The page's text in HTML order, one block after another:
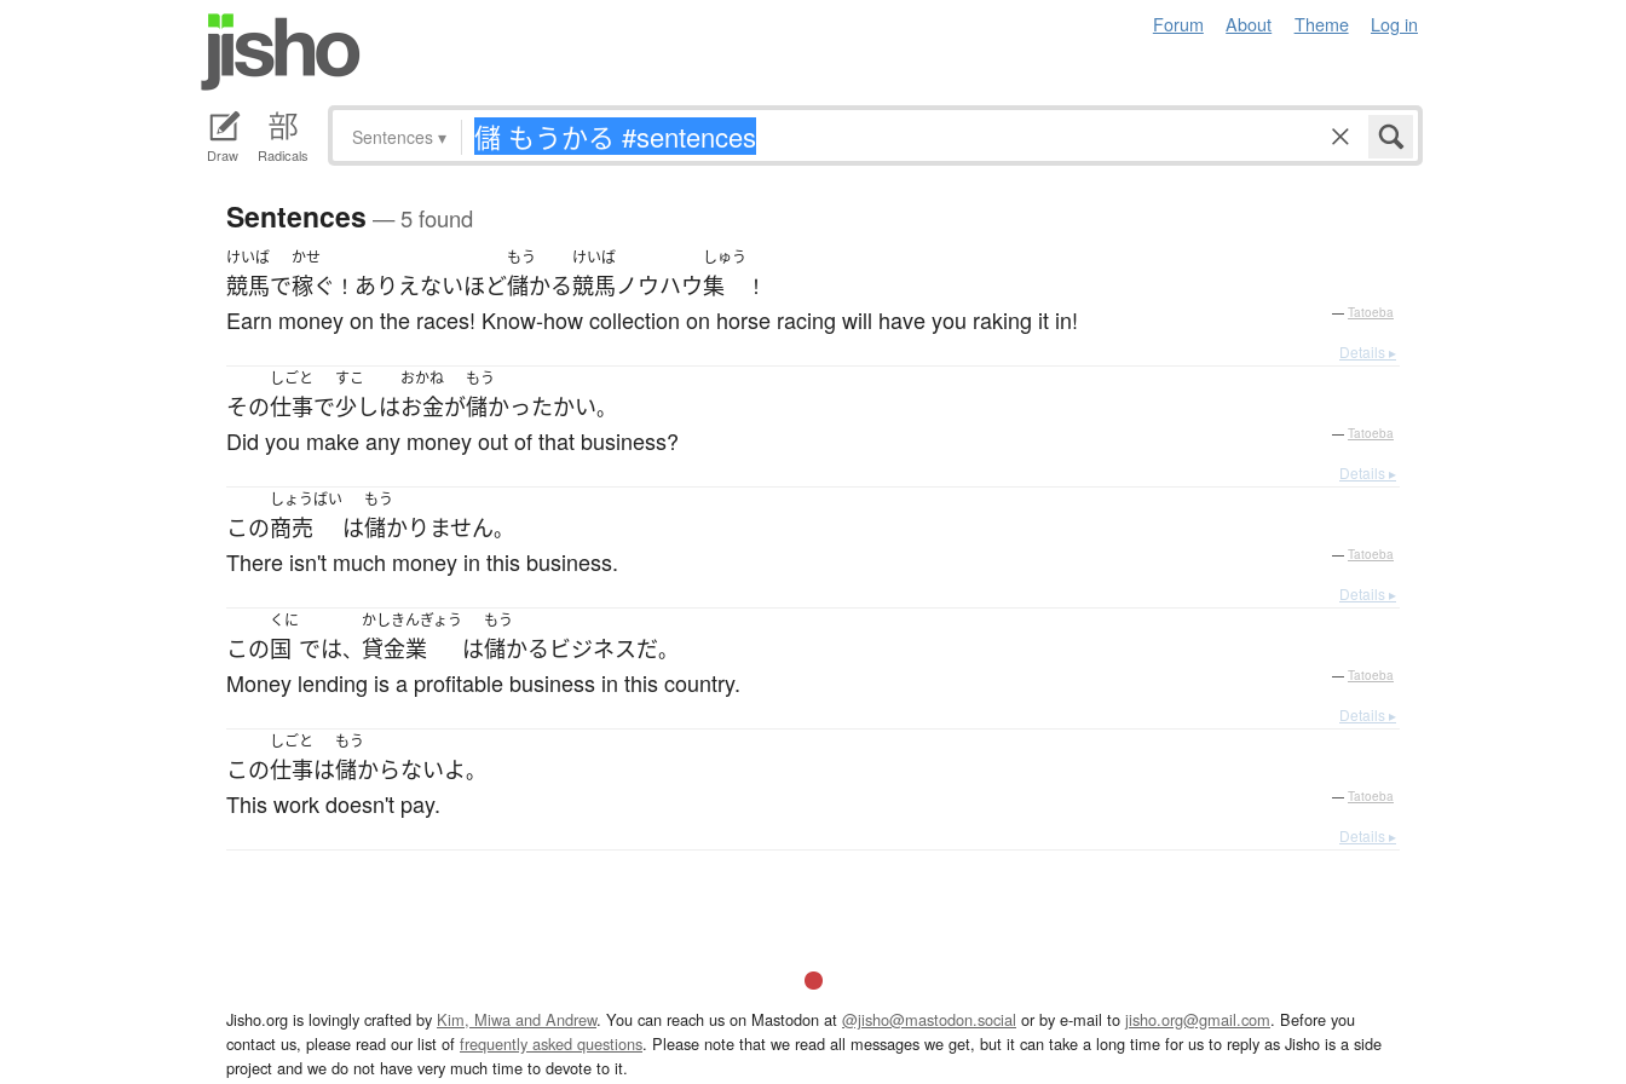
Forum About Theme Log in
Draw Radicals
Sentences ▾
Sentences — 5 found
けいば
競馬で
かせ
稼ぐ ！ ありえないほど
もう
儲かる
けいば
競馬ノウハウ
しゅう
集 ！
Earn money on the races! Know-how collection on horse racing will have you raking it in! — Tatoeba
Details ▸
その
しごと
仕事で
すこ
少しは
おかね
お金が
もう
儲かったかい。
Did you make any money out of that business? — Tatoeba
Details ▸
この
しょうばい
商売 は
もう
儲かりません。
There isn't much money in this business. — Tatoeba
Details ▸
この
くに
国 では、
かしきんぎょう
貸金業 は
もう
儲かる ビジネスだ。
Money lending is a profitable business in this country. — Tatoeba
Details ▸
この
しごと
仕事は
もう
儲からないよ。
This work doesn't pay. — Tatoeba
Details ▸
Jisho.org is lovingly crafted by Kim, Miwa and Andrew. You can reach us on Mastodon at @jisho@mastodon.social or by e-mail to jisho.org@gmail.com. Before you
contact us, please read our list of frequently asked questions. Please note that we read all messages we get, but it can take a long time for us to reply as Jisho is a side
project and we do not have very much time to devote to it.